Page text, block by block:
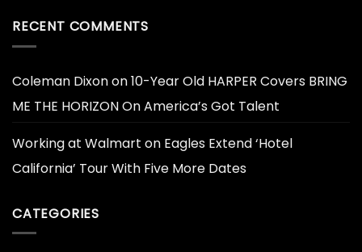
RECENT COMMENTS
Coleman Dixonon10-Year Old HARPER Covers BRING
ME THE HORIZON On America’s Got Talent
Working at Walmart on Eagles Extend ‘Hotel
California’ Tour With Five More Dates
CATEGORIES